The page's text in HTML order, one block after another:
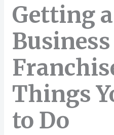
Getting a
Business
Things
to Do